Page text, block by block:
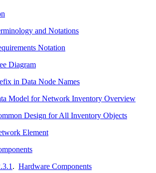
and Notations
Notation
Diagram
in Data Node Names
Model for Network Inventory Overview
Design for All Inventory Objects
Element
. Hardware Components